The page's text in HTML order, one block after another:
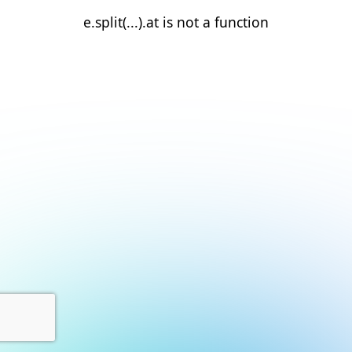
e.split(...).at is not a function